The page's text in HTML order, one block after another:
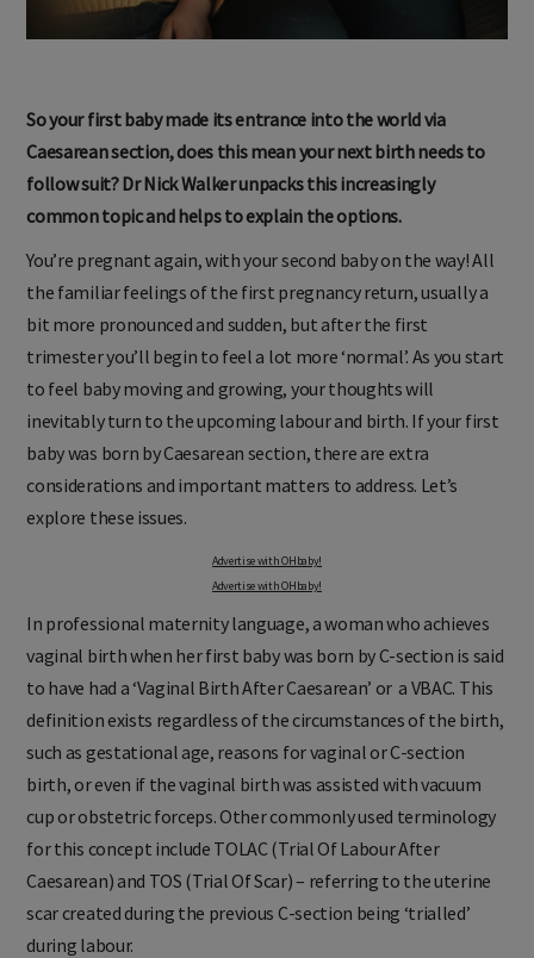
So your first baby made its entrance into the world via
Caesarean section, does this mean your next birth needs to
follow suit? Dr Nick Walker unpacks this increasingly
common topic and helps to explain the options.
You’re pregnant again, with your second baby on the way! All
the familiar feelings of the first pregnancy return, usually a
bit more pronounced and sudden, but after the first
trimester you’ll begin to feel a lot more ‘normal’. As you start
to feel baby moving and growing, your thoughts will
inevitably turn to the upcoming labour and birth. If your first
baby was born by Caesarean section, there are extra
considerations and important matters to address. Let’s
explore these issues.
Advertise with OHbaby!
Advertise with OHbaby!
In professional maternity language, a woman who achieves
vaginal birth when her first baby was born by C-section is said
to have had a ‘Vaginal Birth After Caesarean’ or a VBAC. This
definition exists regardless of the circumstances of the birth,
such as gestational age, reasons for vaginal or C-section
birth, or even if the vaginal birth was assisted with vacuum
cup or obstetric forceps. Other commonly used terminology
for this concept include TOLAC (Trial Of Labour After
Caesarean) and TOS (Trial Of Scar) – referring to the uterine
scar created during the previous C-section being ‘trialled’
during labour.